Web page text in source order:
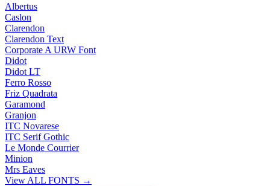
Albertus
Caslon
Clarendon
Clarendon Text
Corporate A URW Font
Didot
Didot LT
Ferro Rosso
Friz Quadrata
Garamond
Granjon
ITC Novarese
ITC Serif Gothic
Le Monde Courrier
Minion
Mrs Eaves
View ALL FONTS →